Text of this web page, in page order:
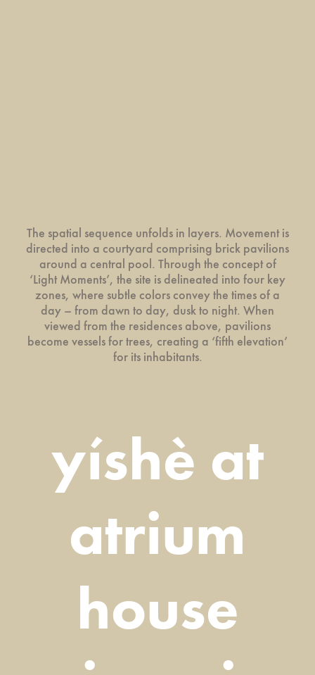
The spatial sequence unfolds in layers. Movement is
directed into a courtyard comprising brick pavilions
around a central pool. Through the concept of
‘Light Moments’, the site is delineated into four key
zones, where subtle colors convey the times of a
day – from dawn to day, dusk to night. When
viewed from the residences above, pavilions
become vessels for trees, creating a ‘fifth elevation’
for its inhabitants.
yíshè at
atrium
house